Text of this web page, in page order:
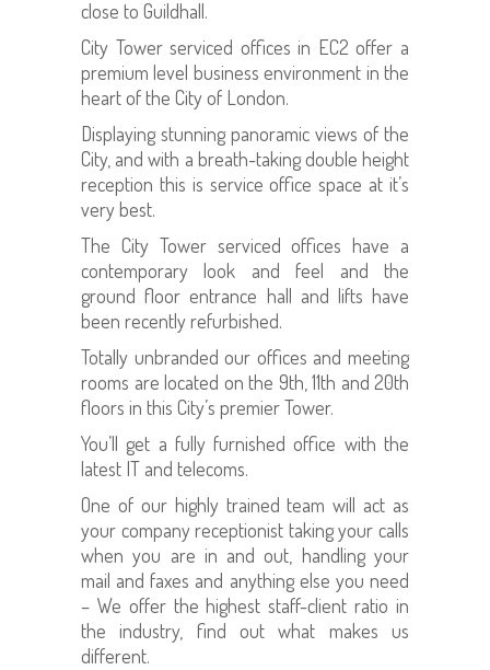
close to Guildhall.
City Tower serviced offices in EC2 offer a
premium level business environment in the
heart of the City of London.
Displaying stunning panoramic views of the
City, and with a breath-taking double height
reception this is service office space at it’s
very best.
The City Tower serviced offices have a
contemporary look and feel and the
ground floor entrance hall and lifts have
been recently refurbished.
Totally unbranded our offices and meeting
rooms are located on the 9th, 11th and 20th
floors in this City’s premier Tower.
You’ll get a fully furnished office with the
latest IT and telecoms.
One of our highly trained team will act as
your company receptionist taking your calls
when you are in and out, handling your
mail and faxes and anything else you need
– We offer the highest staff-client ratio in
the industry, find out what makes us
different.